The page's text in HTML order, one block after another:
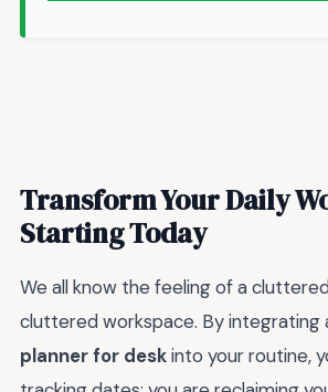
Transform Your Daily
Starting Today
We all know the feeling of a
cluttered workspace. By integrating
planner for deskinto your routine,